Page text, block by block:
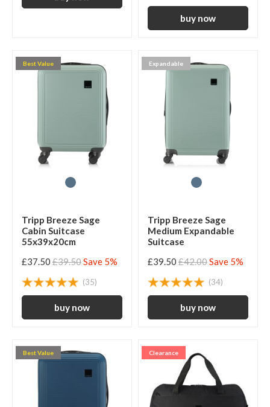
Best Value
Tripp Breeze Sage
Cabin Suitcase
55x39x20cm
£37.50 £39.50Save 5%
(35)
Expandable
Tripp Breeze Sage
Medium Expandable
Suitcase
£39.50 £42.00Save 5%
(34)
Best Value Clearance